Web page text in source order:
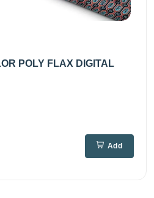
POLY FLAX DIGITAL
Add